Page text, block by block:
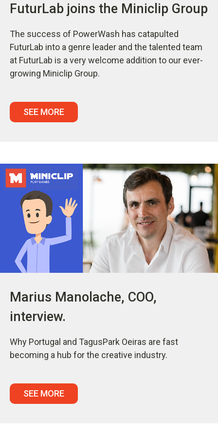
FuturLab joins the Miniclip Group
The success of PowerWash has catapulted
FuturLab into a genre leader and the talented team
at FuturLab is a very welcome addition to our ever-
growing Miniclip Group.
SEE MORE
Marius Manolache, COO,
interview.
Why Portugal and TagusPark Oeiras are fast
becoming a hub for the creative industry.
SEE MORE